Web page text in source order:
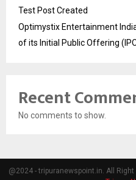
Test Post Created
Optimystix Entertainment
of its Initial Public Offering
Recent
No comments to show.
@2024 - tripuranewspoint.in. All